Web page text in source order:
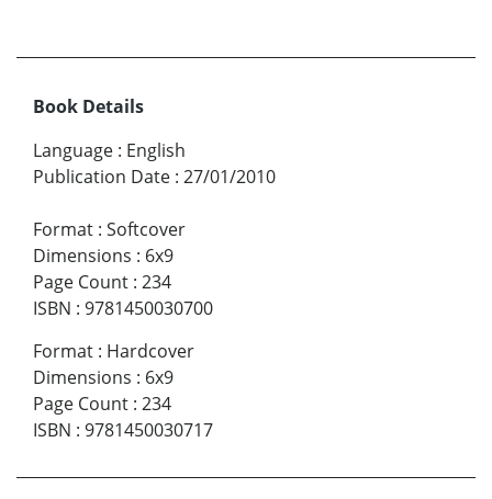
Book Details
Language : English
Publication Date : 27/01/2010
Format : Softcover
Dimensions : 6x9
Page Count : 234
ISBN : 9781450030700
Format : Hardcover
Dimensions : 6x9
Page Count : 234
ISBN : 9781450030717